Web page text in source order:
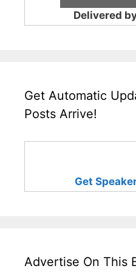
Delivered
Get Automatic
Posts Arrive!
Get
Advertise On This